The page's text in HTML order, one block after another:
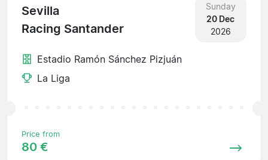
Sevilla
Racing Santander
Sunday
20 Dec
2026
Estadio Ramón Sánchez Pizjuán
La Liga
Price from
80 €